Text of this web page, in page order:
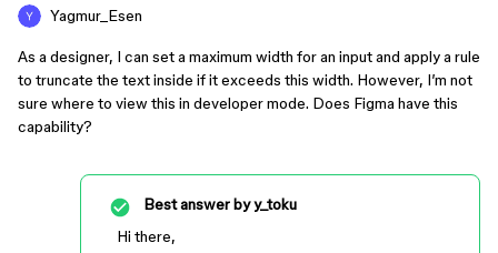
Yagmur_Esen
As a designer, I can set a maximum width for an input and apply a rule
to truncate the text inside if it exceeds this width. However, I’m not
sure where to view this in developer mode. Does Figma have this
capability?
Best answer byy_toku
Hi there,